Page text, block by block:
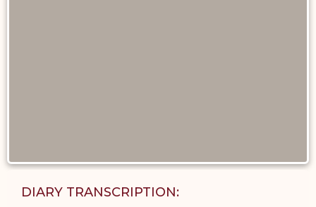
DIARY TRANSCRIPTION: